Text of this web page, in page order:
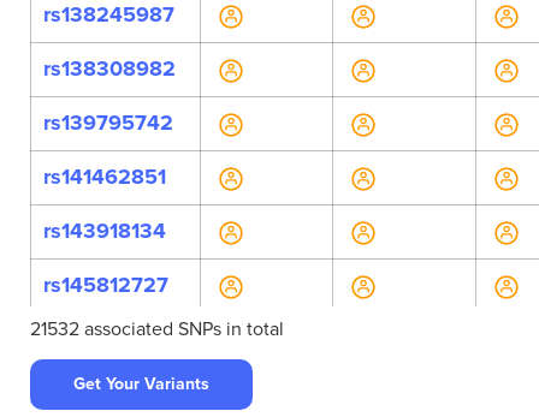
rs138245987
rs138308982
rs139795742
rs141462851
rs143918134
rs145812727
rs147262147
rs149836624
21532 associated SNPs in total
Get Your Variants